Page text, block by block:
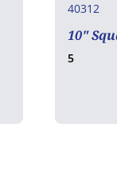
40312
10"
5